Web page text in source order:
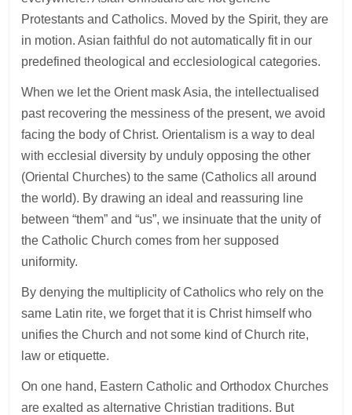
Protestants and Catholics. Moved by the Spirit, they are
in motion. Asian faithful do not automatically fit in our
predefined theological and ecclesiological categories.
When we let the Orient mask Asia, the intellectualised
past recovering the messiness of the present, we avoid
facing the body of Christ. Orientalism is a way to deal
with ecclesial diversity by unduly opposing the other
(Oriental Churches) to the same (Catholics all around
the world). By drawing an ideal and reassuring line
between “them” and “us”, we insinuate that the unity of
the Catholic Church comes from her supposed
uniformity.
By denying the multiplicity of Catholics who rely on the
same Latin rite, we forget that it is Christ himself who
unifies the Church and not some kind of Church rite,
law or etiquette.
On one hand, Eastern Catholic and Orthodox Churches
are exalted as alternative Christian traditions. But